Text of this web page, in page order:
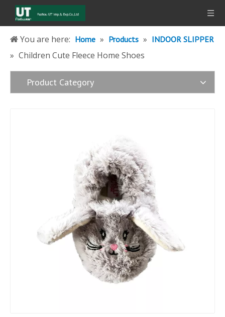
You are here: Home » Products » INDOOR SLIPPER
» Children Cute Fleece Home Shoes
Product Category